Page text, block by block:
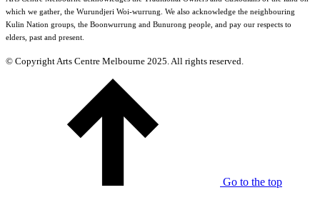
which we gather, the Wurundjeri Woi-wurrung. We also acknowledge the neighbouring
Kulin Nation groups, the Boonwurrung and Bunurong people, and pay our respects to
elders, past and present.
© Copyright Arts Centre Melbourne 2025. All rights reserved.
Go to the top